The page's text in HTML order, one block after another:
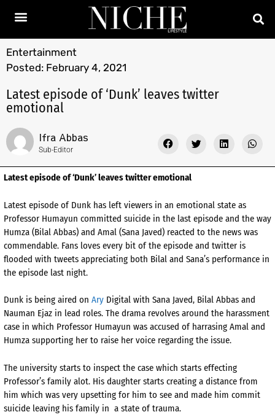
Entertainment
Posted: February 4, 2021
Latest episode of ‘Dunk’ leaves twitter
emotional
Ifra Abbas
Sub-Editor
Latest episode of ‘Dunk’ leaves twitter emotional
Latest episode of Dunk has left viewers in an emotional state as
Professor Humayun committed suicide in the last episode and the way
Humza (Bilal Abbas) and Amal (Sana Javed) reacted to the news was
commendable. Fans loves every bit of the episode and twitter is
flooded with tweets appreciating both Bilal and Sana’s performance in
the episode last night.
Dunk is being aired on Ary Digital with Sana Javed, Bilal Abbas and
Nauman Ejaz in lead roles. The drama revolves around the harassment
case in which Professor Humayun was accused of harrasing Amal and
Humza supporting her to raise her voice regarding the issue.
The university starts to inspect the case which starts effecting
Professor’s family alot. His daughter starts creating a distance from
him which was very upsetting for him to see and made him commit
suicide leaving his family in a state of trauma.